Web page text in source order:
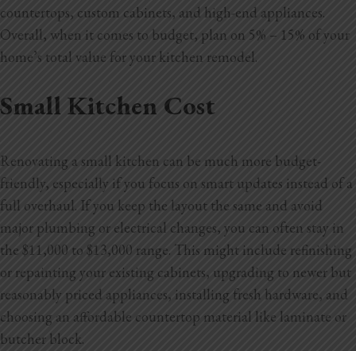
1.916.247.0770
countertops, custom cabinets, and high-end appliances.
Overall, when it comes to budget, plan on 5% – 15% of your
home’s total value for your kitchen remodel.
Small Kitchen Cost
Renovating a small kitchen can be much more budget-
friendly, especially if you focus on smart updates instead of a
full overhaul. If you keep the layout the same and avoid
major plumbing or electrical changes, you can often stay in
the $11,000 to $13,000 range. This might include refinishing
or repainting your existing cabinets, upgrading to newer but
reasonably priced appliances, installing fresh hardware, and
choosing an affordable countertop material like laminate or
butcher block.